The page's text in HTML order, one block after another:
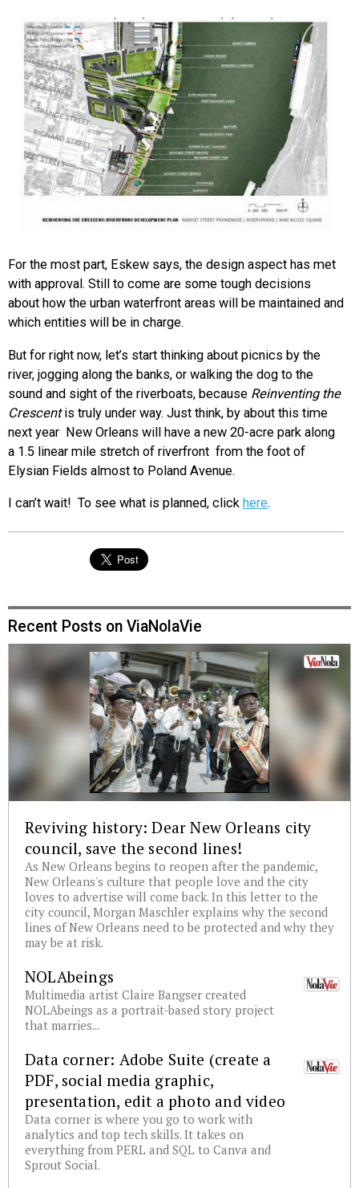
For the most part, Eskew says, the design aspect has met
with approval. Still to come are some tough decisions
about how the urban waterfront areas will be maintained and
which entities will be in charge.
But for right now, let’s start thinking about picnics by the
river, jogging along the banks, or walking the dog to the
sound and sight of the riverboats, because Reinventing the
Crescentis truly under way. Just think, by about this time
next year New Orleans will have a new 20-acre park along
a 1.5 linear mile stretch of riverfront from the foot of
Elysian Fields almost to Poland Avenue.
I can’t wait! To see what is planned, click here.
Recent Posts on ViaNolaVie
Reviving history: Dear New Orleans city
council, save the second lines!
As New Orleans begins to reopen after the pandemic,
New Orleans's culture that people love and the city
loves to advertise will come back. In this letter to the
city council, Morgan Maschler explains why the second
lines of New Orleans need to be protected and why they
may be at risk.
NOLAbeings
Multimedia artist Claire Bangser created
NOLAbeings as a portrait-based story project
that marries...
Data corner: Adobe Suite (create a
PDF, social media graphic,
presentation, edit a photo and video
Data corner is where you go to work with
analytics and top tech skills. It takes on
everything from PERL and SQL to Canva and
Sprout Social.